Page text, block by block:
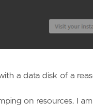
a data disk of a
on resources. I